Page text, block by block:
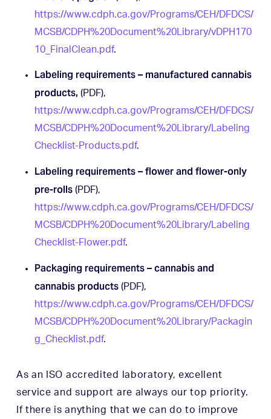
https://www.cdph.ca.gov/Programs/CEH/DFDCS/
MCSB/CDPH%20Document%20Library/vDPH170
10_FinalClean.pdf.
Labeling requirements – manufactured cannabis
products,(PDF),
https://www.cdph.ca.gov/Programs/CEH/DFDCS/
MCSB/CDPH%20Document%20Library/Labeling
Checklist-Products.pdf.
Labeling requirements – flower and flower-only
pre-rolls(PDF),
https://www.cdph.ca.gov/Programs/CEH/DFDCS/
MCSB/CDPH%20Document%20Library/Labeling
Checklist-Flower.pdf.
Packaging requirements – cannabis and
cannabis products(PDF),
https://www.cdph.ca.gov/Programs/CEH/DFDCS/
MCSB/CDPH%20Document%20Library/Packagin
g_Checklist.pdf.
As an ISO accredited laboratory, excellent
service and support are always our top priority.
If there is anything that we can do to improve